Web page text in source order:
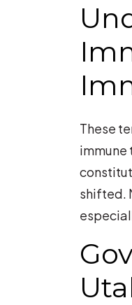
Injures
You?
These
immune
shifted.